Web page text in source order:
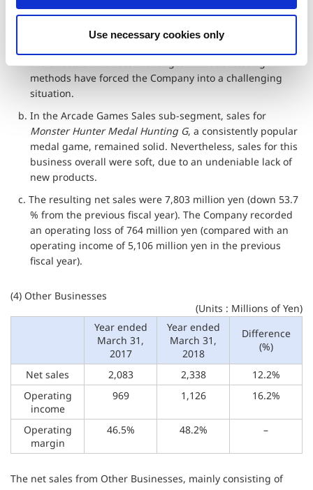
Use necessary cookies only
conditions, despite which the Company was able to
secure a certain amount of profit for Resident Evil:
the effects of the recent changes in model-testing
methods have forced the Company into a challenging
situation.
b. In the Arcade Games Sales sub-segment, sales for
Monster Hunter Medal Hunting G, a consistently popular
medal game, remained solid. Nevertheless, sales for this
business overall were soft, due to an undeniable lack of
new products.
c. The resulting net sales were 7,803 million yen (down 53.7
% from the previous fiscal year). The Company recorded
an operating loss of 764 million yen (compared with an
operating income of 5,106 million yen in the previous
fiscal year).
(4) Other Businesses
(Units : Millions of Yen)
Year ended
March 31,
2017
Year ended
March 31,
2018
Difference
(%)
Net sales 2,083 2,338
12.2%
Operating
income
969 1,126 16.2%
Operating
margin
46.5% 48.2% –
The net sales from Other Businesses, mainly consisting of